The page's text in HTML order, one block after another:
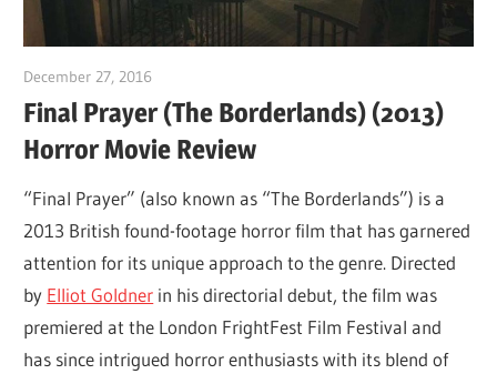
December 27, 2016
Final Prayer (The Borderlands) (2013)
Horror Movie Review
“Final Prayer” (also known as “The Borderlands”) is a
2013 British found-footage horror film that has garnered
attention for its unique approach to the genre. Directed
by Elliot Goldner in his directorial debut, the film was
premiered at the London FrightFest Film Festival and
has since intrigued horror enthusiasts with its blend of